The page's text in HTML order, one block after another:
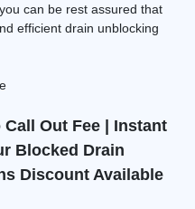
can be rest assured that
efficient drain unblocking
Call Out Fee | Instant
Blocked Drain
Discount Available